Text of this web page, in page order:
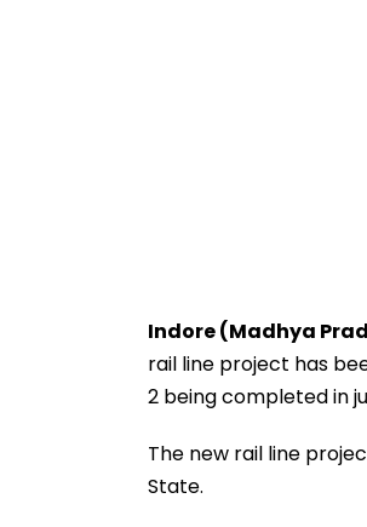
Indore (Madhya
rail line project has
2 being completed in
The new rail line
State.